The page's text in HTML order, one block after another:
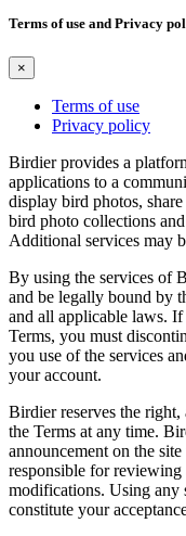
Terms of use and Privacy
×
Terms of use
Privacy policy
Birdier provides a
applications to a
display bird photos,
bird photo collections
Additional services may
By using the services of
and be legally bound by
and all applicable laws.
Terms, you must
you use of the services
your account.
Birdier reserves the
the Terms at any time.
announcement on the
responsible for
modifications. Using any
constitute your